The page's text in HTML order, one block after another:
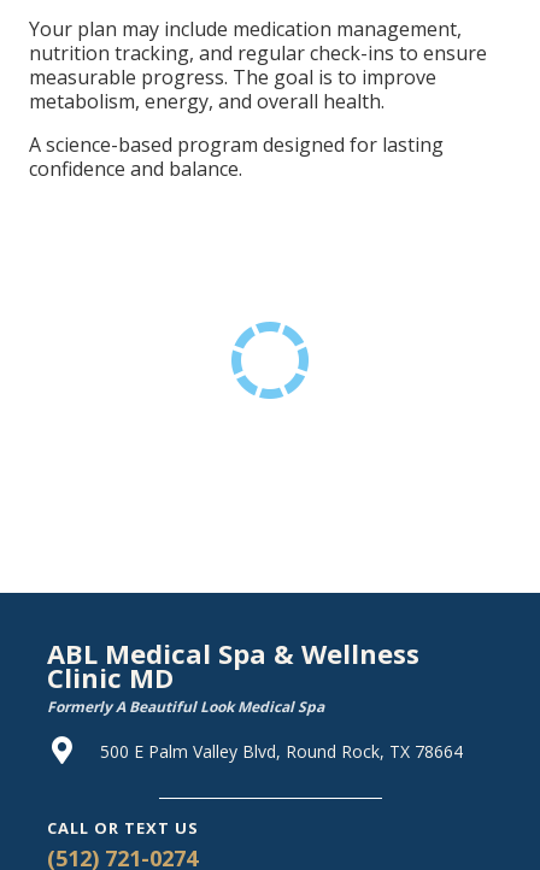
Your plan may include medication management,
nutrition tracking, and regular check-ins to ensure
measurable progress. The goal is to improve
metabolism, energy, and overall health.
A science-based program designed for lasting
confidence and balance.
ABL Medical Spa & Wellness
Clinic MD
Formerly A Beautiful Look Medical Spa
500 E Palm Valley Blvd, Round Rock, TX 78664
CALL OR TEXT US
(512) 721-0274